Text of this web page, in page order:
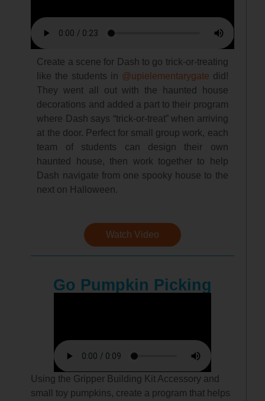
Create a scene for Dash to go trick-or-treating
like the students in @upielementarygate did!
They went all out with the haunted house
decorations and added a part to their program
where Dash says “trick-or-treat” when arriving
at the door. Perfect for small group work, each
team of students can design their own
haunted house, then work together to help
Dash navigate from one spooky house to the
next on Halloween.
Watch Video
Go Pumpkin Picking
Using the Gripper Building Kit Accessory and
small toy pumpkins, create a program that helps